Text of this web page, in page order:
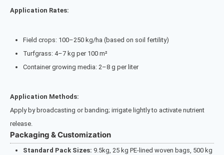
Application Rates:
Field crops: 100–250 kg/ha (based on soil fertility)
Turfgrass: 4–7 kg per 100 m²
Container growing media: 2–8 g per liter
Application Methods:
Apply by broadcasting or banding; irrigate lightly to activate nutrient
release.
Packaging & Customization
Standard Pack Sizes: 9.5kg, 25 kg PE-lined woven bags, 500 kg